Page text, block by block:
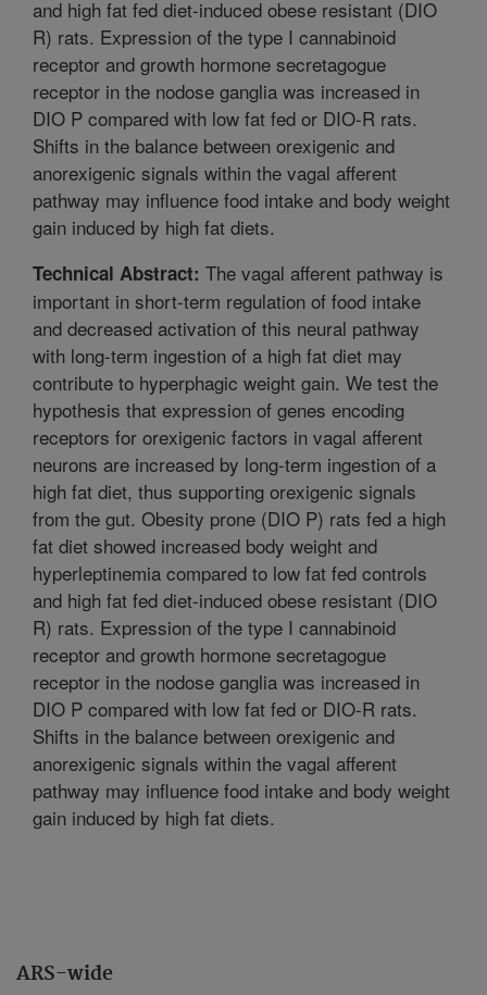
ARS-wide
and high fat fed diet-induced obese resistant (DIO
R) rats. Expression of the type I cannabinoid
receptor and growth hormone secretagogue
receptor in the nodose ganglia was increased in
DIO P compared with low fat fed or DIO-R rats.
Shifts in the balance between orexigenic and
anorexigenic signals within the vagal afferent
pathway may influence food intake and body weight
gain induced by high fat diets.
Technical Abstract: The vagal afferent pathway is
important in short-term regulation of food intake
and decreased activation of this neural pathway
with long-term ingestion of a high fat diet may
contribute to hyperphagic weight gain. We test the
hypothesis that expression of genes encoding
receptors for orexigenic factors in vagal afferent
neurons are increased by long-term ingestion of a
high fat diet, thus supporting orexigenic signals
from the gut. Obesity prone (DIO P) rats fed a high
fat diet showed increased body weight and
hyperleptinemia compared to low fat fed controls
and high fat fed diet-induced obese resistant (DIO
R) rats. Expression of the type I cannabinoid
receptor and growth hormone secretagogue
receptor in the nodose ganglia was increased in
DIO P compared with low fat fed or DIO-R rats.
Shifts in the balance between orexigenic and
anorexigenic signals within the vagal afferent
pathway may influence food intake and body weight
gain induced by high fat diets.